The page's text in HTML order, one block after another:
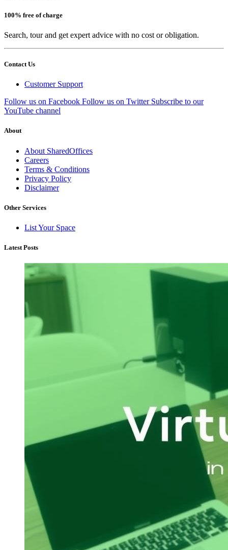
100% free of charge
Search, tour and get expert advice with no cost or obligation.
Contact Us
Customer Support
Follow us on Facebook Follow us on Twitter Subscribe to our
YouTube channel
About
About SharedOffices
Careers
Terms & Conditions
Privacy Policy
Disclaimer
Other Services
List Your Space
Latest Posts